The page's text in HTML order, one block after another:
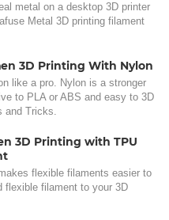
metal on a desktop 3D printer
Metal 3D printing filament
3D Printing With Nylon
like a pro. Nylon is a stronger
to PLA or ABS and easy to 3D
and Tricks.
3D Printing with TPU
flexible filaments easier to
flexible filament to your 3D